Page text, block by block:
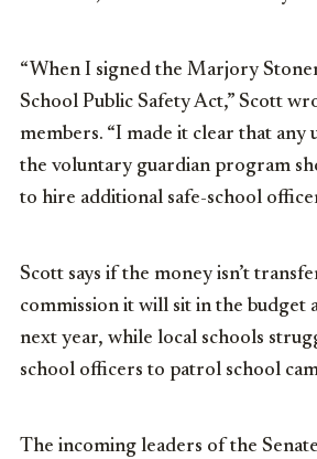
“When I signed the Marjory
School Public Safety Act,” Scott
members. “I made it clear that any
the voluntary guardian program
to hire additional safe-school
Scott says if the money isn’t
commission it will sit in the budget
next year, while local schools
school officers to patrol school
The incoming leaders of the